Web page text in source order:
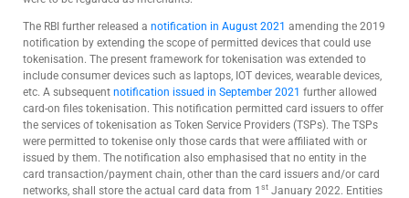
The RBI further released a notification in August 2021 amending the 2019
notification by extending the scope of permitted devices that could use
tokenisation. The present framework for tokenisation was extended to
include consumer devices such as laptops, IOT devices, wearable devices,
etc. A subsequent notification issued in September 2021 further allowed
card-on files tokenisation. This notification permitted card issuers to offer
the services of tokenisation as Token Service Providers (TSPs). The TSPs
were permitted to tokenise only those cards that were affiliated with or
issued by them. The notification also emphasised that no entity in the
card transaction/payment chain, other than the card issuers and/or card
networks, shall store the actual card data from 1 st January 2022. Entities